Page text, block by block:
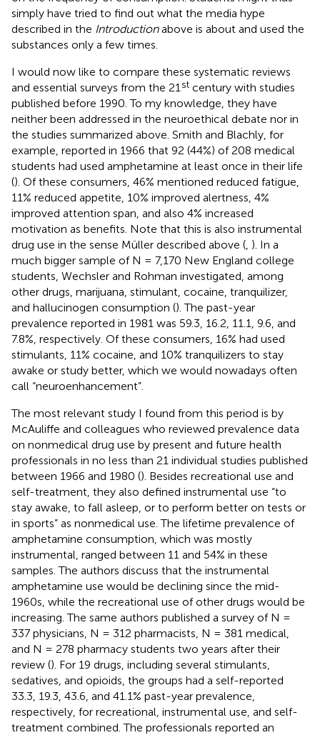
simply have tried to find out what the media hype
described in the Introductionabove is about and used the
substances only a few times.
I would now like to compare these systematic reviews
and essential surveys from the 21 st century with studies
published before 1990. To my knowledge, they have
neither been addressed in the neuroethical debate nor in
the studies summarized above. Smith and Blachly, for
example, reported in 1966 that 92 (44%) of 208 medical
students had used amphetamine at least once in their life
(). Of these consumers, 46% mentioned reduced fatigue,
11% reduced appetite, 10% improved alertness, 4%
improved attention span, and also 4% increased
motivation as benefits. Note that this is also instrumental
drug use in the sense Müller described above ( ). In a
much bigger sample of N = 7,170 New England college
students, Wechsler and Rohman investigated, among
other drugs, marijuana, stimulant, cocaine, tranquilizer,
and hallucinogen consumption (). The past-year
prevalence reported in 1981 was 59.3, 16.2, 11.1, 9.6, and
7.8%, respectively. Of these consumers, 16% had used
stimulants, 11% cocaine, and 10% tranquilizers to stay
awake or study better, which we would nowadays often
call “neuroenhancement”.
The most relevant study I found from this period is by
McAuliffe and colleagues who reviewed prevalence data
on nonmedical drug use by present and future health
professionals in no less than 21 individual studies published
between 1966 and 1980 (). Besides recreational use and
self-treatment, they also defined instrumental use “to
stay awake, to fall asleep, or to perform better on tests or
in sports” as nonmedical use. The lifetime prevalence of
amphetamine consumption, which was mostly
instrumental, ranged between 11 and 54% in these
samples. The authors discuss that the instrumental
amphetamine use would be declining since the mid-
1960s, while the recreational use of other drugs would be
increasing. The same authors published a survey of N =
337 physicians, N = 312 pharmacists, N = 381 medical,
and N = 278 pharmacy students two years after their
review (). For 19 drugs, including several stimulants,
sedatives, and opioids, the groups had a self-reported
33.3, 19.3, 43.6, and 41.1% past-year prevalence,
respectively, for recreational, instrumental use, and self-
treatment combined. The professionals reported an